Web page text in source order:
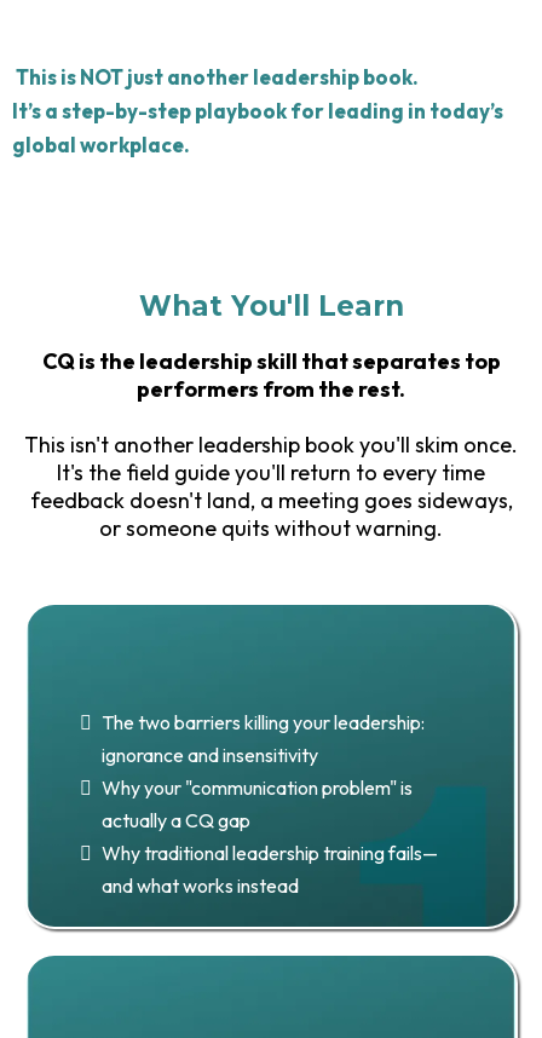
This is NOT just another leadership book.
It’s a step-by-step playbook for leading in today’s
global workplace.
What You'll Learn
CQ is the leadership skill that separates top
performers from the rest.
This isn't another leadership book you'll skim once.
It's the field guide you'll return to every time
feedback doesn't land, a meeting goes sideways,
or someone quits without warning.
The two barriers killing your leadership:
ignorance and insensitivity
Why your "communication problem" is
actually a CQ gap
Why traditional leadership training fails—
and what works instead